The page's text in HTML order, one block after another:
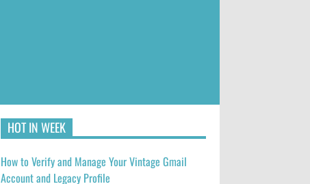
HOT IN WEEK
How to Verify and Manage Your Vintage Gmail
Account and Legacy Profile